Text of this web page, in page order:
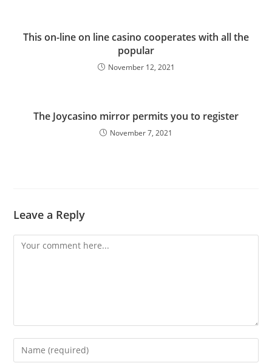
This on-line on line casino cooperates with all the
popular
November 12, 2021
The Joycasino mirror permits you to register
November 7, 2021
Leave a Reply